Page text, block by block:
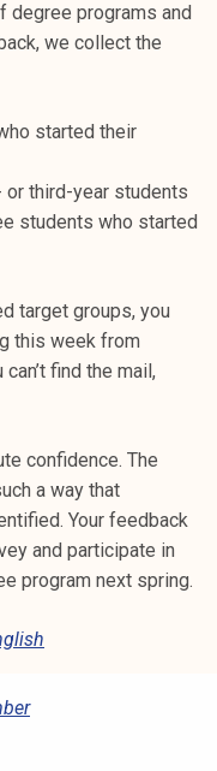
degree programs and
we collect the
started their
third-year students
students who started
target groups, you
this week from
find the mail,
confidence. The
a way that
Your feedback
and participate in
program next spring.